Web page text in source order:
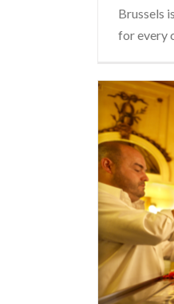
Brussels
for every